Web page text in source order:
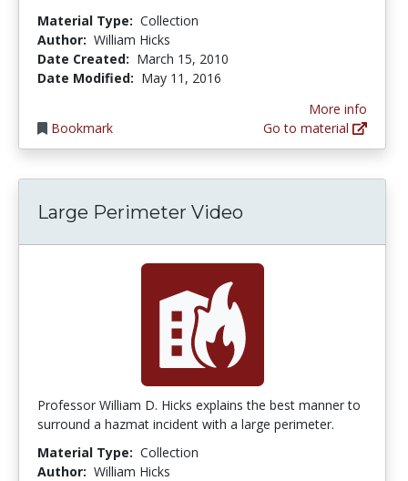
Material Type: Collection
Author: William Hicks
Date Created: March 15, 2010
Date Modified: May 11, 2016
Bookmark
More info
Go to material
Large Perimeter Video
Professor William D. Hicks explains the best manner to
surround a hazmat incident with a large perimeter.
Material Type: Collection
Author: William Hicks